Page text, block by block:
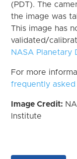
(PDT). The
the image was
This image has
validated/
NASA Planetary
For more
frequently asked
Image Credit:
Institute